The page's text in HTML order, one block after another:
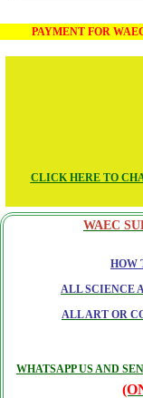
PAYMENT FOR WAEC
CLICK HERE TO
WAEC
HOW
ALL SCIENCE
ALL ART OR
WHATSAPP US AND